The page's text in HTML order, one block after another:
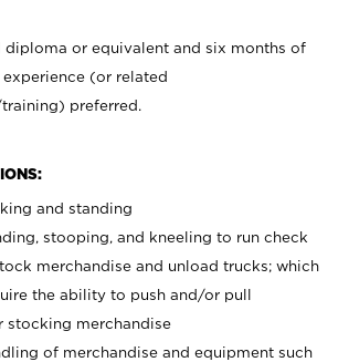
diploma or equivalent and six months of
(or related
preferred.
and standing
stooping, and kneeling to run check
merchandise and unload trucks; which
the ability to push and/or pull
stocking merchandise
of merchandise and equipment such